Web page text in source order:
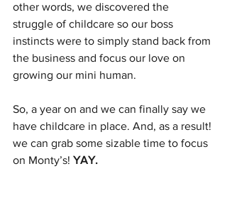
other words, we discovered the
struggle of childcare so our boss
instincts were to simply stand back from
the business and focus our love on
growing our mini human.
So, a year on and we can finally say we
have childcare in place. And, as a result!
we can grab some sizable time to focus
on Monty’s! YAY.